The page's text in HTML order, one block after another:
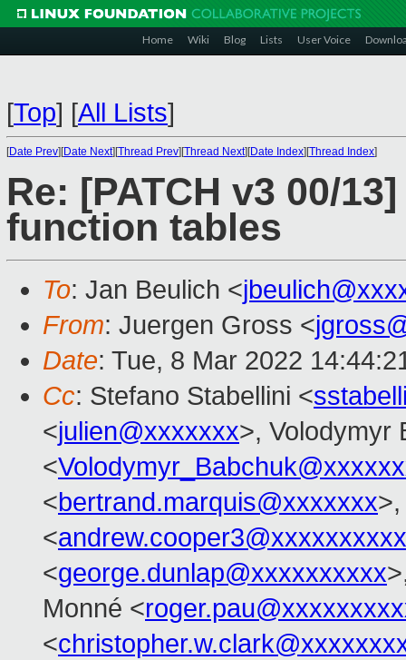
Home Wiki Blog Lists User Voice
[Top] [All Lists]
[Date Prev][Date Next][Thread Prev][Thread Next][Date Index][Thread Index]
Re: [PATCH v3 00/
function tables
To: Jan Beulich <
From: Juergen Gross <
Date: Tue, 8 Mar 2022
Cc: Stefano Stabellini <
<julien@xxxxxxx>, Volodymyr
<
<bertrand.marquis@xxxxxxx
<andrew.cooper3@xxxxxxxxxx
<george.dunlap@xxxxxxxxxx
Monné <
<